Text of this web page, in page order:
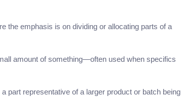
the emphasis is on dividing or allocating parts of a
amount of something—often used when specifics
part representative of a larger product or batch being